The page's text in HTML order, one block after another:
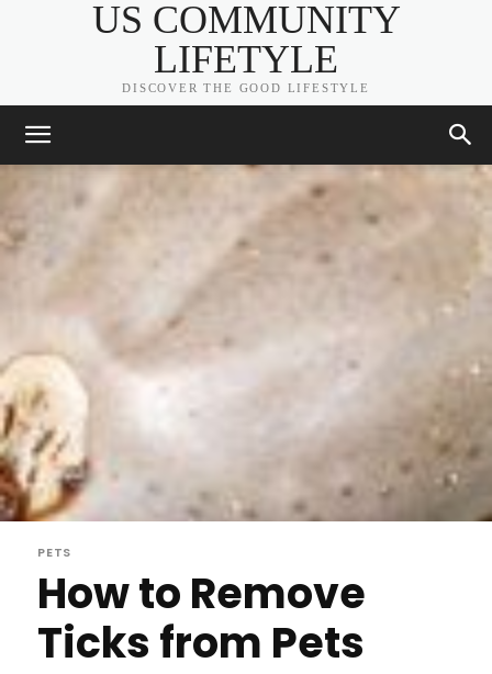
US COMMUNITY
LIFETYLE
DISCOVER THE GOOD LIFESTYLE
PETS
How to Remove
Ticks from Pets